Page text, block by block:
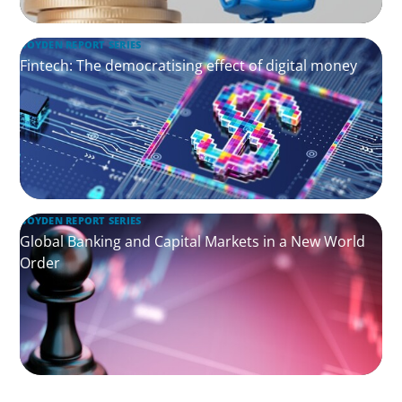
BOYDEN REPORT SERIES
Fintech: The democratising effect of digital money
BOYDEN REPORT SERIES
Global Banking and Capital Markets in a New World
Order